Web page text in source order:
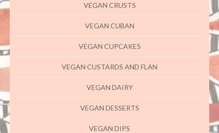
VEGAN CRUSTS
VEGAN CUBAN
VEGAN CUPCAKES
VEGAN CUSTARDS AND FLAN
VEGAN DAIRY
VEGAN DESSERTS
VEGAN DIPS